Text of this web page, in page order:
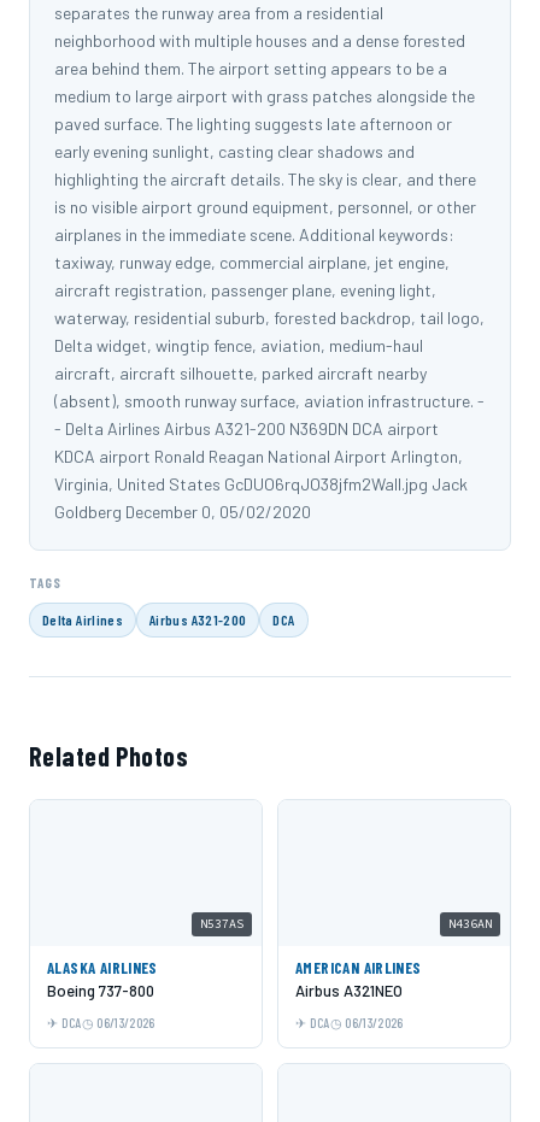
separates the runway area from a residential
neighborhood with multiple houses and a dense forested
area behind them. The airport setting appears to be a
medium to large airport with grass patches alongside the
paved surface. The lighting suggests late afternoon or
early evening sunlight, casting clear shadows and
highlighting the aircraft details. The sky is clear, and there
is no visible airport ground equipment, personnel, or other
airplanes in the immediate scene. Additional keywords:
taxiway, runway edge, commercial airplane, jet engine,
aircraft registration, passenger plane, evening light,
waterway, residential suburb, forested backdrop, tail logo,
Delta widget, wingtip fence, aviation, medium-haul
aircraft, aircraft silhouette, parked aircraft nearby
(absent), smooth runway surface, aviation infrastructure. -
- Delta Airlines Airbus A321-200 N369DN DCA airport
KDCA airport Ronald Reagan National Airport Arlington,
Virginia, United States GcDUO6rqJO38jfm2WalI.jpg Jack
Goldberg December 0, 05/02/2020
TAGS
Delta Airlines Airbus A321-200 DCA
Related Photos
N537AS
ALASKA AIRLINES
Boeing 737-800
DCA 06/13/2026
N436AN
AMERICAN AIRLINES
Airbus A321NEO
DCA 06/13/2026